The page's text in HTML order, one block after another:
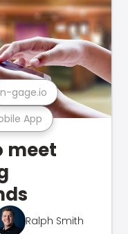
App
n-gage.io
meet
Ralph Smith